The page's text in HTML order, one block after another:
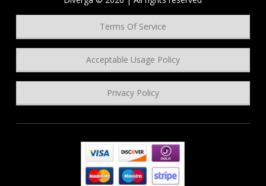
Terms Of Service
Acceptable Usage Policy
Privacy Policy